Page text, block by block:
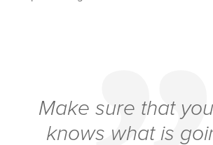
Make sure that
knows what is